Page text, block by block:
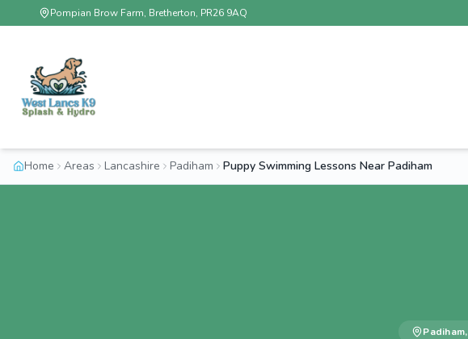
Pompian Brow Farm, Bretherton, PR26 9AQ
Home Areas Lancashire Padiham Puppy Swimming Lessons Near Padiham
Padiham,